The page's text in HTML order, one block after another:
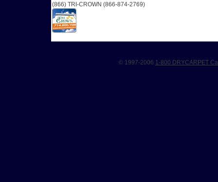
(866) TRI-CROWN (866-874-2769)
© 1997-2006 1-800 DRYCARPET